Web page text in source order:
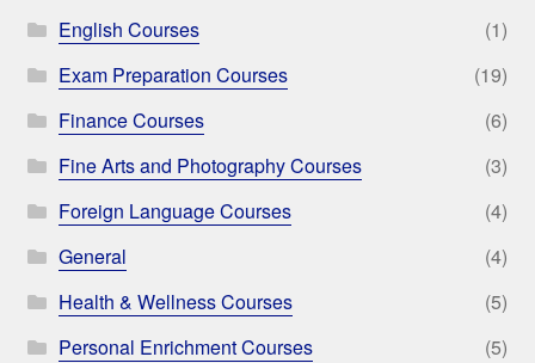
English Courses
(1)
Exam Preparation Courses
(19)
Finance Courses
(6)
Fine Arts and Photography Courses
(3)
Foreign Language Courses
(4)
General
(4)
Health & Wellness Courses
(5)
Personal Enrichment Courses
(5)